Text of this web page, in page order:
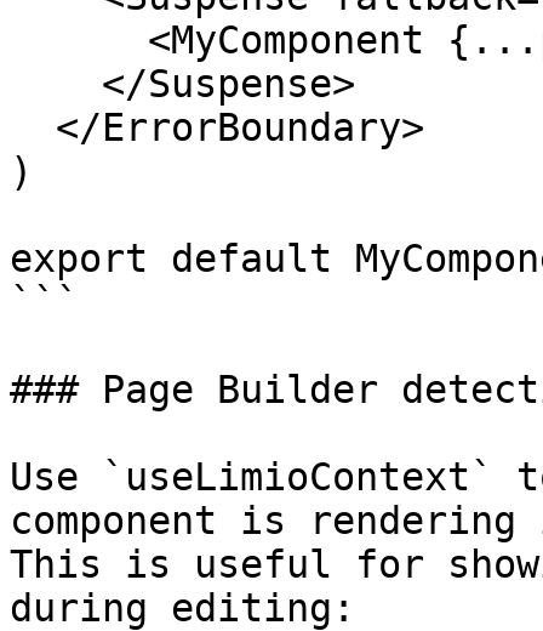
)
export default
```
### Page Builder
Use `useLimioContext`
component is
This is useful for
during editing: